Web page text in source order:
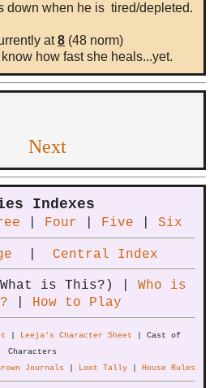
down when he is tired/depleted.
at8 (48 norm)
how fast she heals...yet.
Next
Indexes
Four Five Six
Central Index
is This?) | Who is
How to Play
Leeja's Character Sheet | Cast of
Characters
Journals Loot Tally House Rules